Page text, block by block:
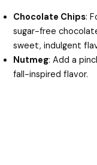
Chocolate Chips:
sugar-free
sweet, indulgent
Nutmeg: Add a
fall-inspired flavor.